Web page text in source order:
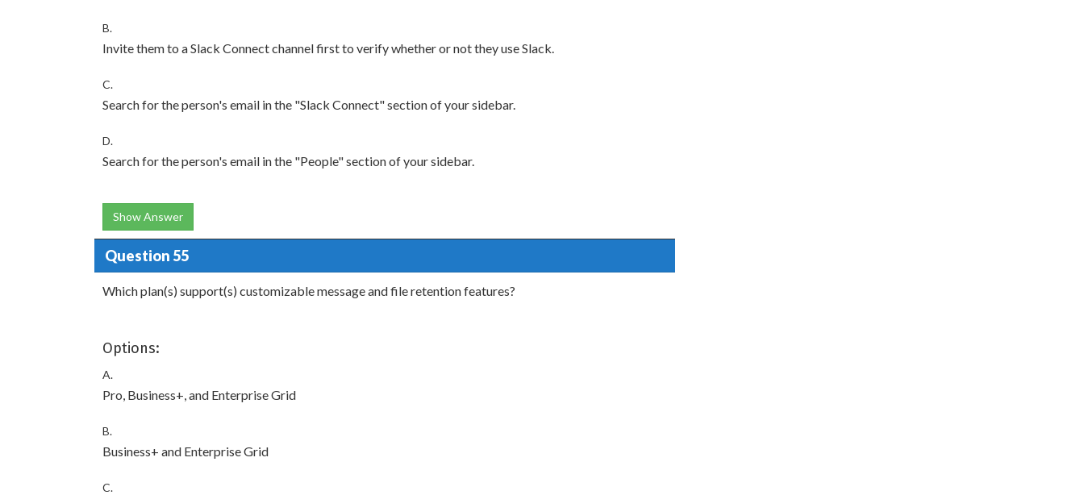
B.
Invite them to a Slack Connect channel first to verify whether or not they use Slack.
C.
Search for the person's email in the "Slack Connect" section of your sidebar.
D.
Search for the person's email in the "People" section of your sidebar.
Show Answer
Question 55
Which plan(s) support(s) customizable message and file retention features?
Options:
A.
Pro, Business+, and Enterprise Grid
B.
Business+ and Enterprise Grid
C.